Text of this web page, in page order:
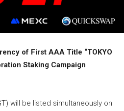
of First AAA Title “TOKYO
Staking Campaign
will be listed simultaneously on